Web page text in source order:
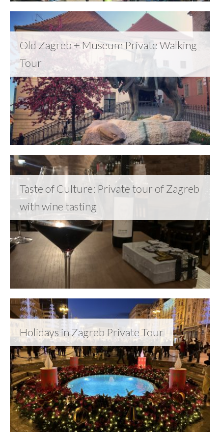
Old Zagreb + Museum Private Walking
Tour
Taste of Culture: Private tour of Zagreb
with wine tasting
Holidays in Zagreb Private Tour